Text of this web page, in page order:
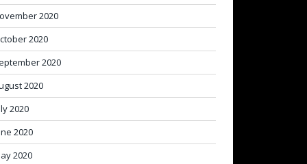
2020
2020
2020
2020
2020
2020
2020